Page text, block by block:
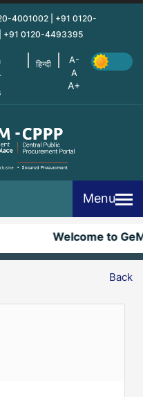
4001002 | +91 0120-
+91 0120-4493395
हिन्दी
Menu
Welcome to
Back